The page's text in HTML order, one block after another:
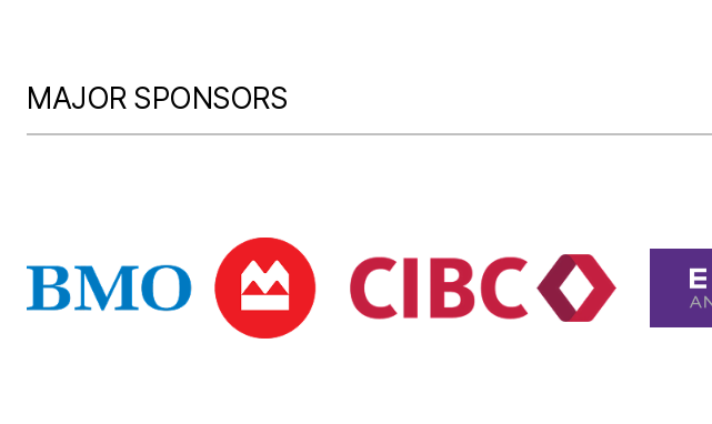
MAJOR SPONSORS